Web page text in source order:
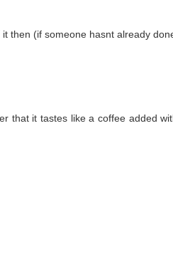
then (if someone hasnt already
that it tastes like a coffee added